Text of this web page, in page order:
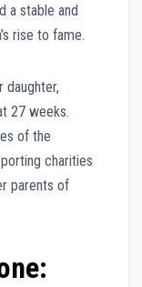
a stable and
rise to fame.
daughter,
27 weeks.
of the
charities
parents of